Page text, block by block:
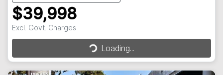
$39,998
Excl. Govt. Charges
Loading...
Loading...